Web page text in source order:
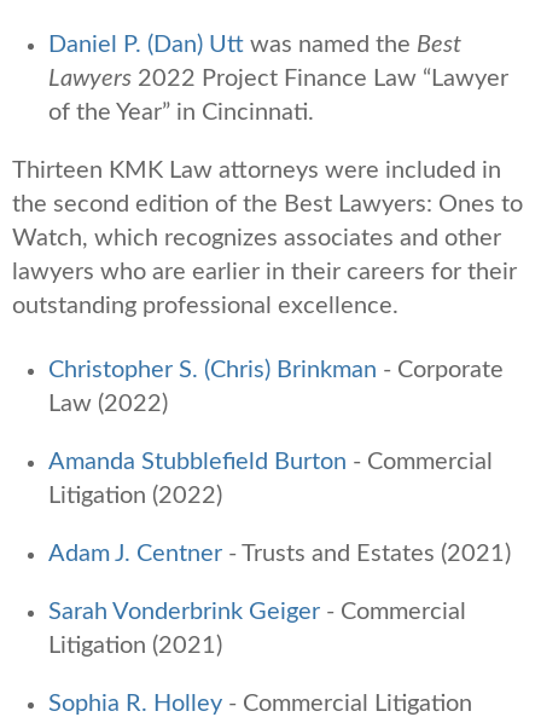
Daniel P. (Dan) Utt was named the Best
Lawyers 2022 Project Finance Law “Lawyer
of the Year” in Cincinnati.
Thirteen KMK Law attorneys were included in
the second edition of the Best Lawyers: Ones to
Watch, which recognizes associates and other
lawyers who are earlier in their careers for their
outstanding professional excellence.
Christopher S. (Chris) Brinkman - Corporate
Law (2022)
Amanda Stubblefield Burton - Commercial
Litigation (2022)
Adam J. Centner - Trusts and Estates (2021)
Sarah Vonderbrink Geiger - Commercial
Litigation (2021)
Sophia R. Holley - Commercial Litigation